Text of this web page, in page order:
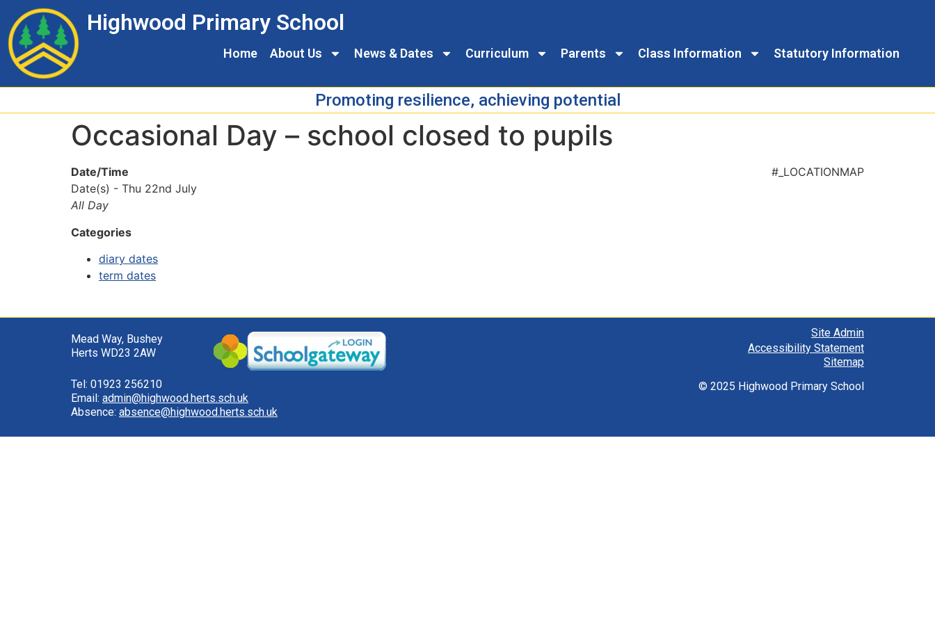
Content
navigation
map
Highwood Primary School
Home About Us News & Dates Curriculum Parents Class Information Statutory Information
Promoting resilience, achieving potential
Occasional Day – school closed to pupils
#_LOCATIONMAP
Date/Time
Date(s) - Thu 22nd July
All Day
Categories
diary dates
term dates
Mead Way, Bushey
Herts WD23 2AW
Tel: 01923 256210
Email: admin@highwood.herts.sch.uk
Absence: absence@highwood.herts.sch.uk
Site Admin
Accessibility Statement
Sitemap
© 2025 Highwood Primary School